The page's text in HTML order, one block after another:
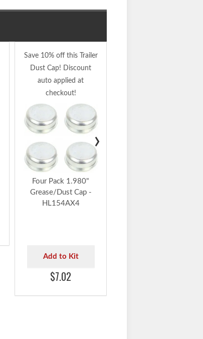
Save 10% off this Trailer
Dust Cap! Discount
auto applied at
checkout!
Four Pack 1.980"
Grease/Dust Cap -
HL154AX4
Add to Kit
$7.02
›